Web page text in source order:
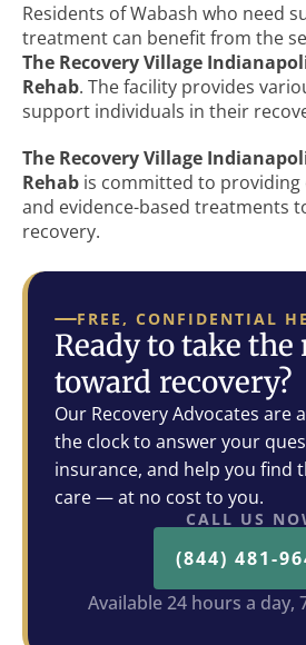
Residents of Wabash who need
treatment can benefit from the
The Recovery Village
Rehab. The facility provides
support individuals in their
The Recovery Village
Rehab is committed to providing
and evidence-based treatments
recovery.
FREE, CONFIDENTIAL
Ready to take the
toward recovery?
Our Recovery Advocates are
the clock to answer your
insurance, and help you find
care — at no cost to you.
CALL US
(844) 481-
Available 24 hours a day,